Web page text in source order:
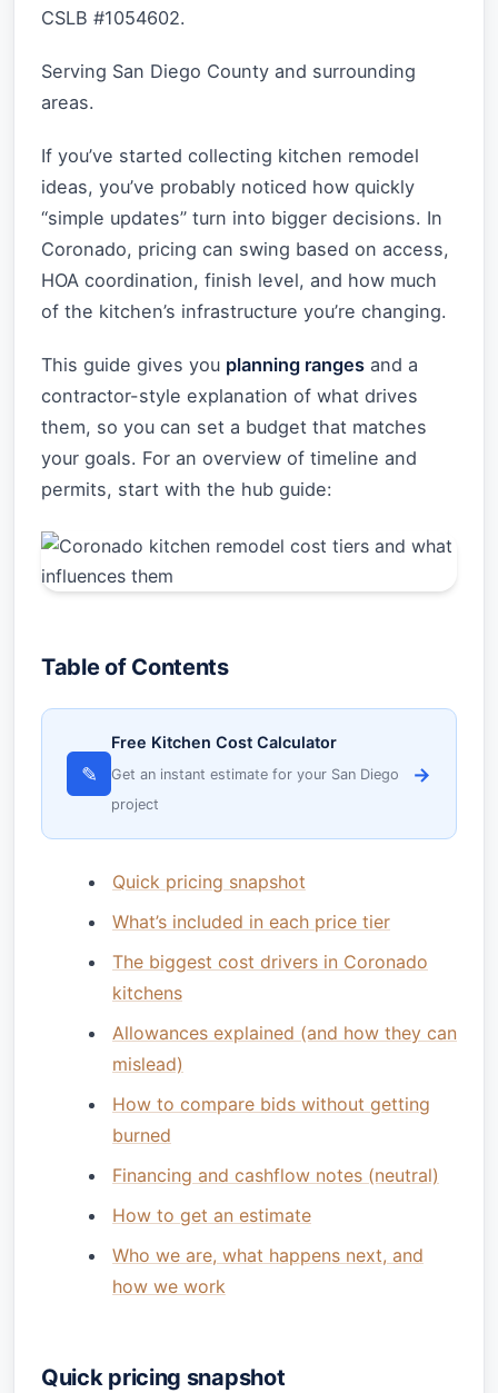
CSLB #1054602.
Serving San Diego County and surrounding
areas.
If you’ve started collecting kitchen remodel
ideas, you’ve probably noticed how quickly
“simple updates” turn into bigger decisions. In
Coronado, pricing can swing based on access,
HOA coordination, finish level, and how much
of the kitchen’s infrastructure you’re changing.
This guide gives you planning ranges and a
contractor-style explanation of what drives
them, so you can set a budget that matches
your goals. For an overview of timeline and
permits, start with the hub guide:
Table of Contents
✎
Free Kitchen Cost Calculator
Get an instant estimate for your San Diego
project
→
Quick pricing snapshot
What’s included in each price tier
The biggest cost drivers in Coronado
kitchens
Allowances explained (and how they can
mislead)
How to compare bids without getting
burned
Financing and cashflow notes (neutral)
How to get an estimate
Who we are, what happens next, and
how we work
Quick pricing snapshot